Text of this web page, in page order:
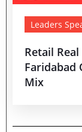
Leaders
Retail
Faridabad
Mix